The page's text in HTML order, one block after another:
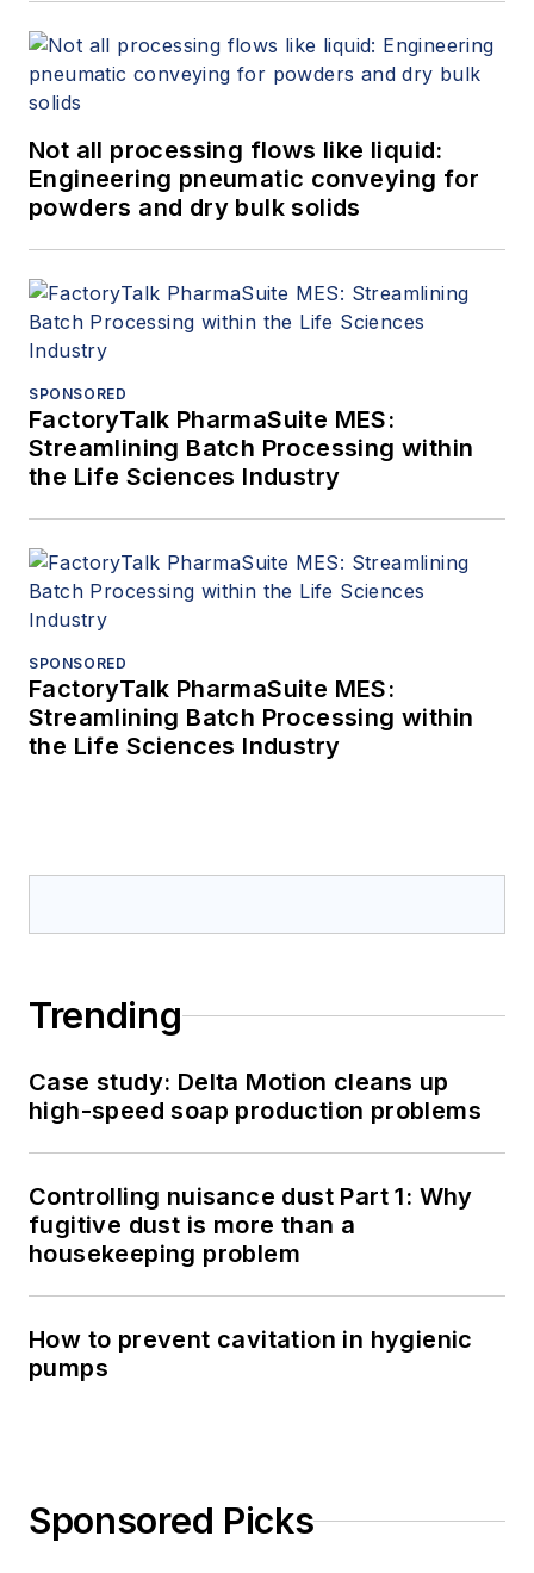
Not all processing flows like liquid:
Engineering pneumatic conveying for
powders and dry bulk solids
SPONSORED
FactoryTalk PharmaSuite MES:
Streamlining Batch Processing within
the Life Sciences Industry
SPONSORED
FactoryTalk PharmaSuite MES:
Streamlining Batch Processing within
the Life Sciences Industry
Trending
Case study: Delta Motion cleans up
high-speed soap production problems
Controlling nuisance dust Part 1: Why
fugitive dust is more than a
housekeeping problem
How to prevent cavitation in hygienic
pumps
Sponsored Picks